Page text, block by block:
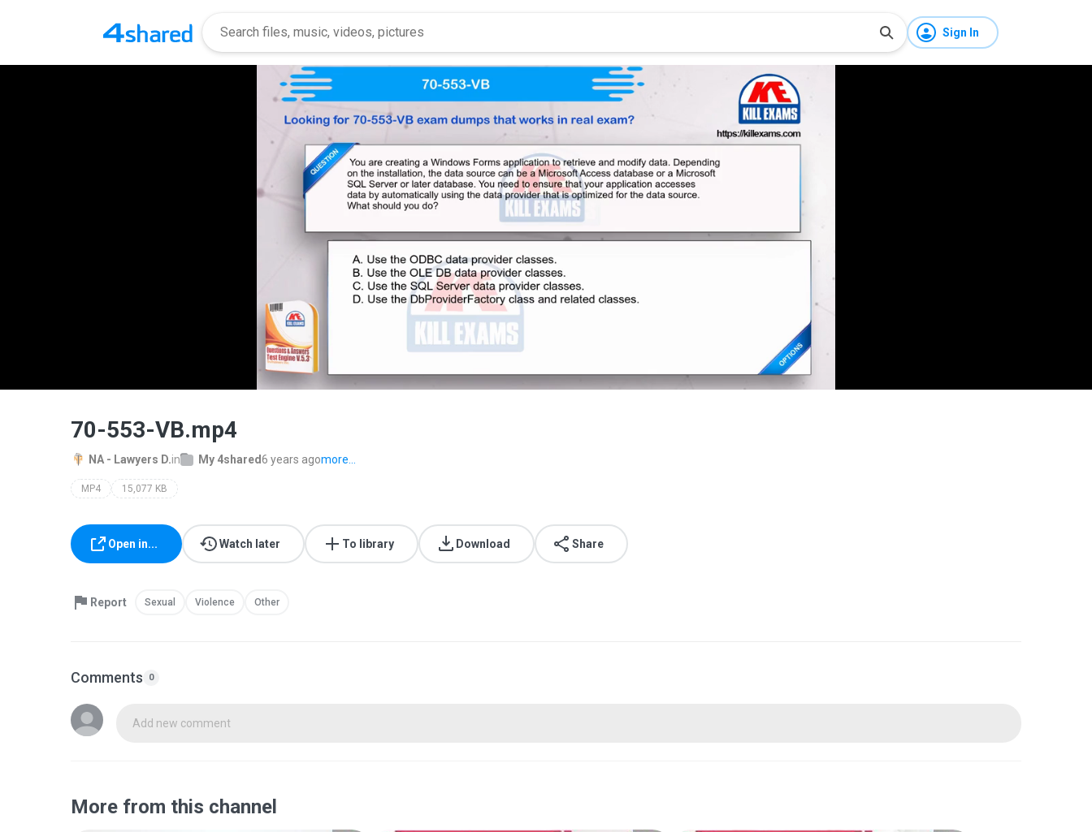
Sign In
70-553-VB.mp4
NA - Lawyers D.in My 4shared6 years agomore...
MP4 15,077 KB
Open in... Watch later To library Download Share
Report Sexual Violence Other
Comments 0
Add new comment
More from this channel